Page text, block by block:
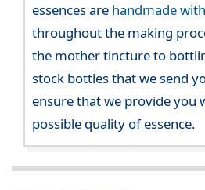
essences are handmade
throughout the making
the mother tincture to
stock bottles that we send
ensure that we provide you
possible quality of essence.